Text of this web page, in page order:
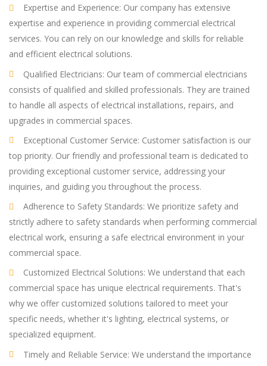
Expertise and Experience: Our company has extensive
expertise and experience in providing commercial electrical
services. You can rely on our knowledge and skills for reliable
and efficient electrical solutions.
Qualified Electricians: Our team of commercial electricians
consists of qualified and skilled professionals. They are trained
to handle all aspects of electrical installations, repairs, and
upgrades in commercial spaces.
Exceptional Customer Service: Customer satisfaction is our
top priority. Our friendly and professional team is dedicated to
providing exceptional customer service, addressing your
inquiries, and guiding you throughout the process.
Adherence to Safety Standards: We prioritize safety and
strictly adhere to safety standards when performing commercial
electrical work, ensuring a safe electrical environment in your
commercial space.
Customized Electrical Solutions: We understand that each
commercial space has unique electrical requirements. That's
why we offer customized solutions tailored to meet your
specific needs, whether it's lighting, electrical systems, or
specialized equipment.
Timely and Reliable Service: We understand the importance